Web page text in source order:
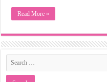
Read More »